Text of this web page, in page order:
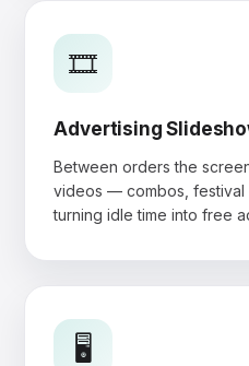
🎞️
Advertising
Between orders the
videos — combos,
turning idle time into free
🖥️